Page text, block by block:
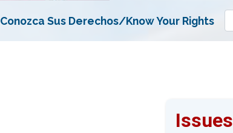
Conozca Sus Derechos/Know Your Rights
Issues